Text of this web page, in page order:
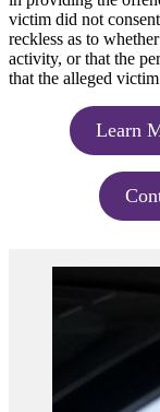
victim did not
reckless as to
activity, or that the
that the alleged
Learn